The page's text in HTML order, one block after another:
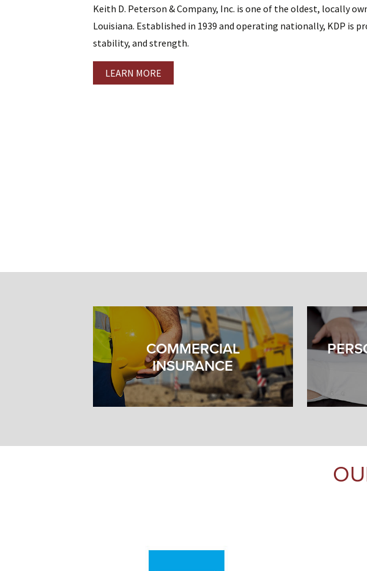
Keith D. Peterson & Company, Inc. is one of the oldest, locally
Louisiana. Established in 1939 and operating nationally, KDP is
stability, and strength.
LEARN MORE
COMMERCIAL
INSURANCE